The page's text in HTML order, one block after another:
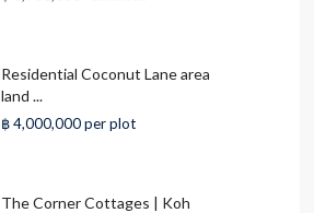
Residential Coconut Lane area
land ...
฿ 4,000,000per plot
The Corner Cottages | Koh